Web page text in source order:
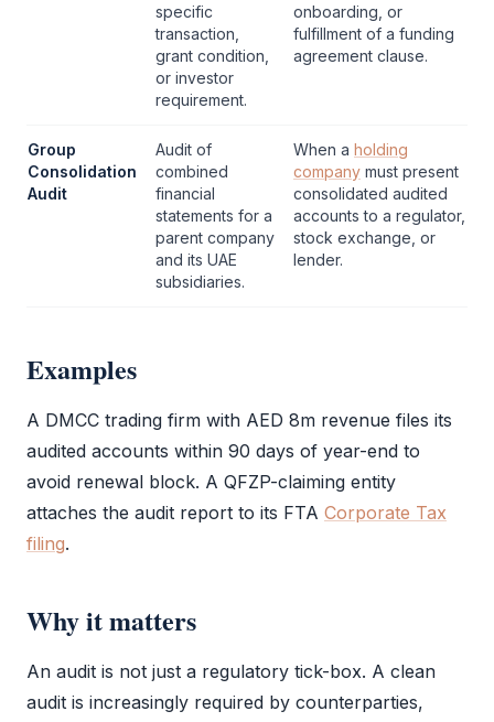
specific
transaction,
grant condition,
or investor
requirement.
onboarding, or
fulfillment of a funding
agreement clause.
Group
Consolidation
Audit
Audit of
combined
financial
statements for a
parent company
and its UAE
subsidiaries.
When a holding
company must present
consolidated audited
accounts to a regulator,
stock exchange, or
lender.
Examples
A DMCC trading firm with AED 8m revenue files its
audited accounts within 90 days of year-end to
avoid renewal block. A QFZP-claiming entity
attaches the audit report to its FTA Corporate Tax
filing.
Why it matters
An audit is not just a regulatory tick-box. A clean
audit is increasingly required by counterparties,